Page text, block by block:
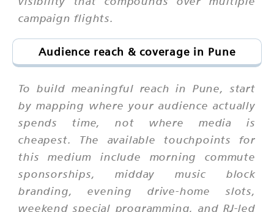
campaign flights.
Audience reach & coverage in Pune
To build meaningful reach in Pune, start
by mapping where your audience actually
spends time, not where media is
cheapest. The available touchpoints for
this medium include morning commute
sponsorships, midday music block
branding, evening drive-home slots,
weekend special programming, and RJ-led